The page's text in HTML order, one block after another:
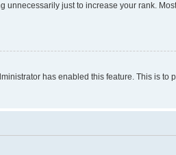
just to increase your rank.
has enabled this feature. This is